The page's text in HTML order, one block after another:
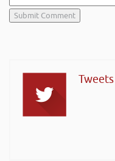
Tweets